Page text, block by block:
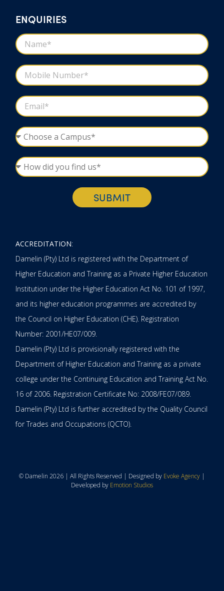
ENQUIRIES
SUBMIT
ACCREDITATION:
Damelin (Pty) Ltd is registered with the Department of
Higher Education and Training as a Private Higher Education
Institution under the Higher Education Act No. 101 of 1997,
and its higher education programmes are accredited by
the Council on Higher Education (CHE). Registration
Number: 2001/HE07/009.
Damelin (Pty) Ltd is provisionally registered with the
Department of Higher Education and Training as a private
college under the Continuing Education and Training Act No.
16 of 2006. Registration Certificate No: 2008/FE07/089.
Damelin (Pty) Ltd is further accredited by the Quality Council
for Trades and Occupations (QCTO).
© Damelin 2026 | All Rights Reserved | Designed by Evoke Agency |
Developed by Emotion Studios